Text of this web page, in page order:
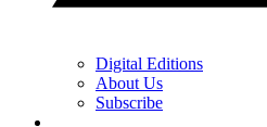
Digital Editions
About Us
Subscribe